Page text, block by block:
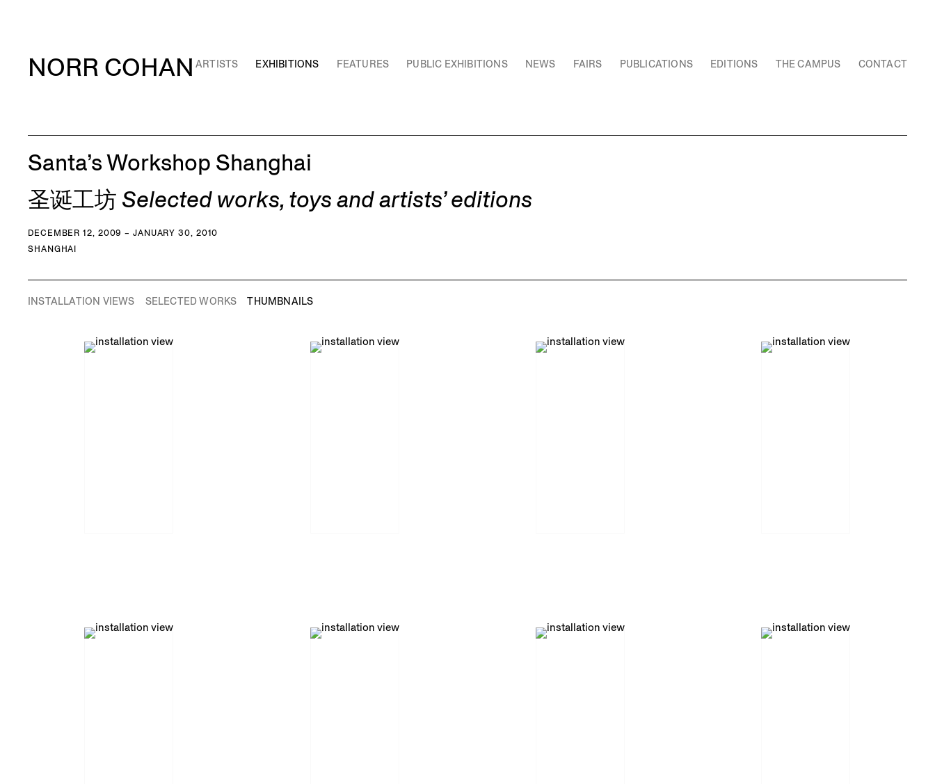
NORR COHAN ARTISTS EXHIBITIONS FEATURES PUBLIC EXHIBITIONS NEWS FAIRS PUBLICATIONS EDITIONS THE CAMPUS CONTACT
Santa’s Workshop Shanghai
圣诞工坊 Selected works, toys and artists’ editions
DECEMBER 12, 2009 – JANUARY 30, 2010
SHANGHAI
INSTALLATION VIEWS SELECTED WORKS THUMBNAILS